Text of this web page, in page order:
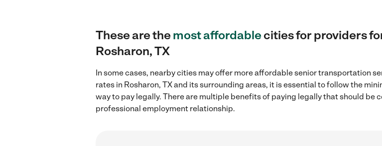
These are themost affordablecities for providers
Rosharon, TX
In some cases, nearby cities may offer more affordable senior transportation
rates in Rosharon, TX and its surrounding areas, it is essential to follow the
way to pay legally. There are multiple benefits of paying legally that should be
professional employment relationship.